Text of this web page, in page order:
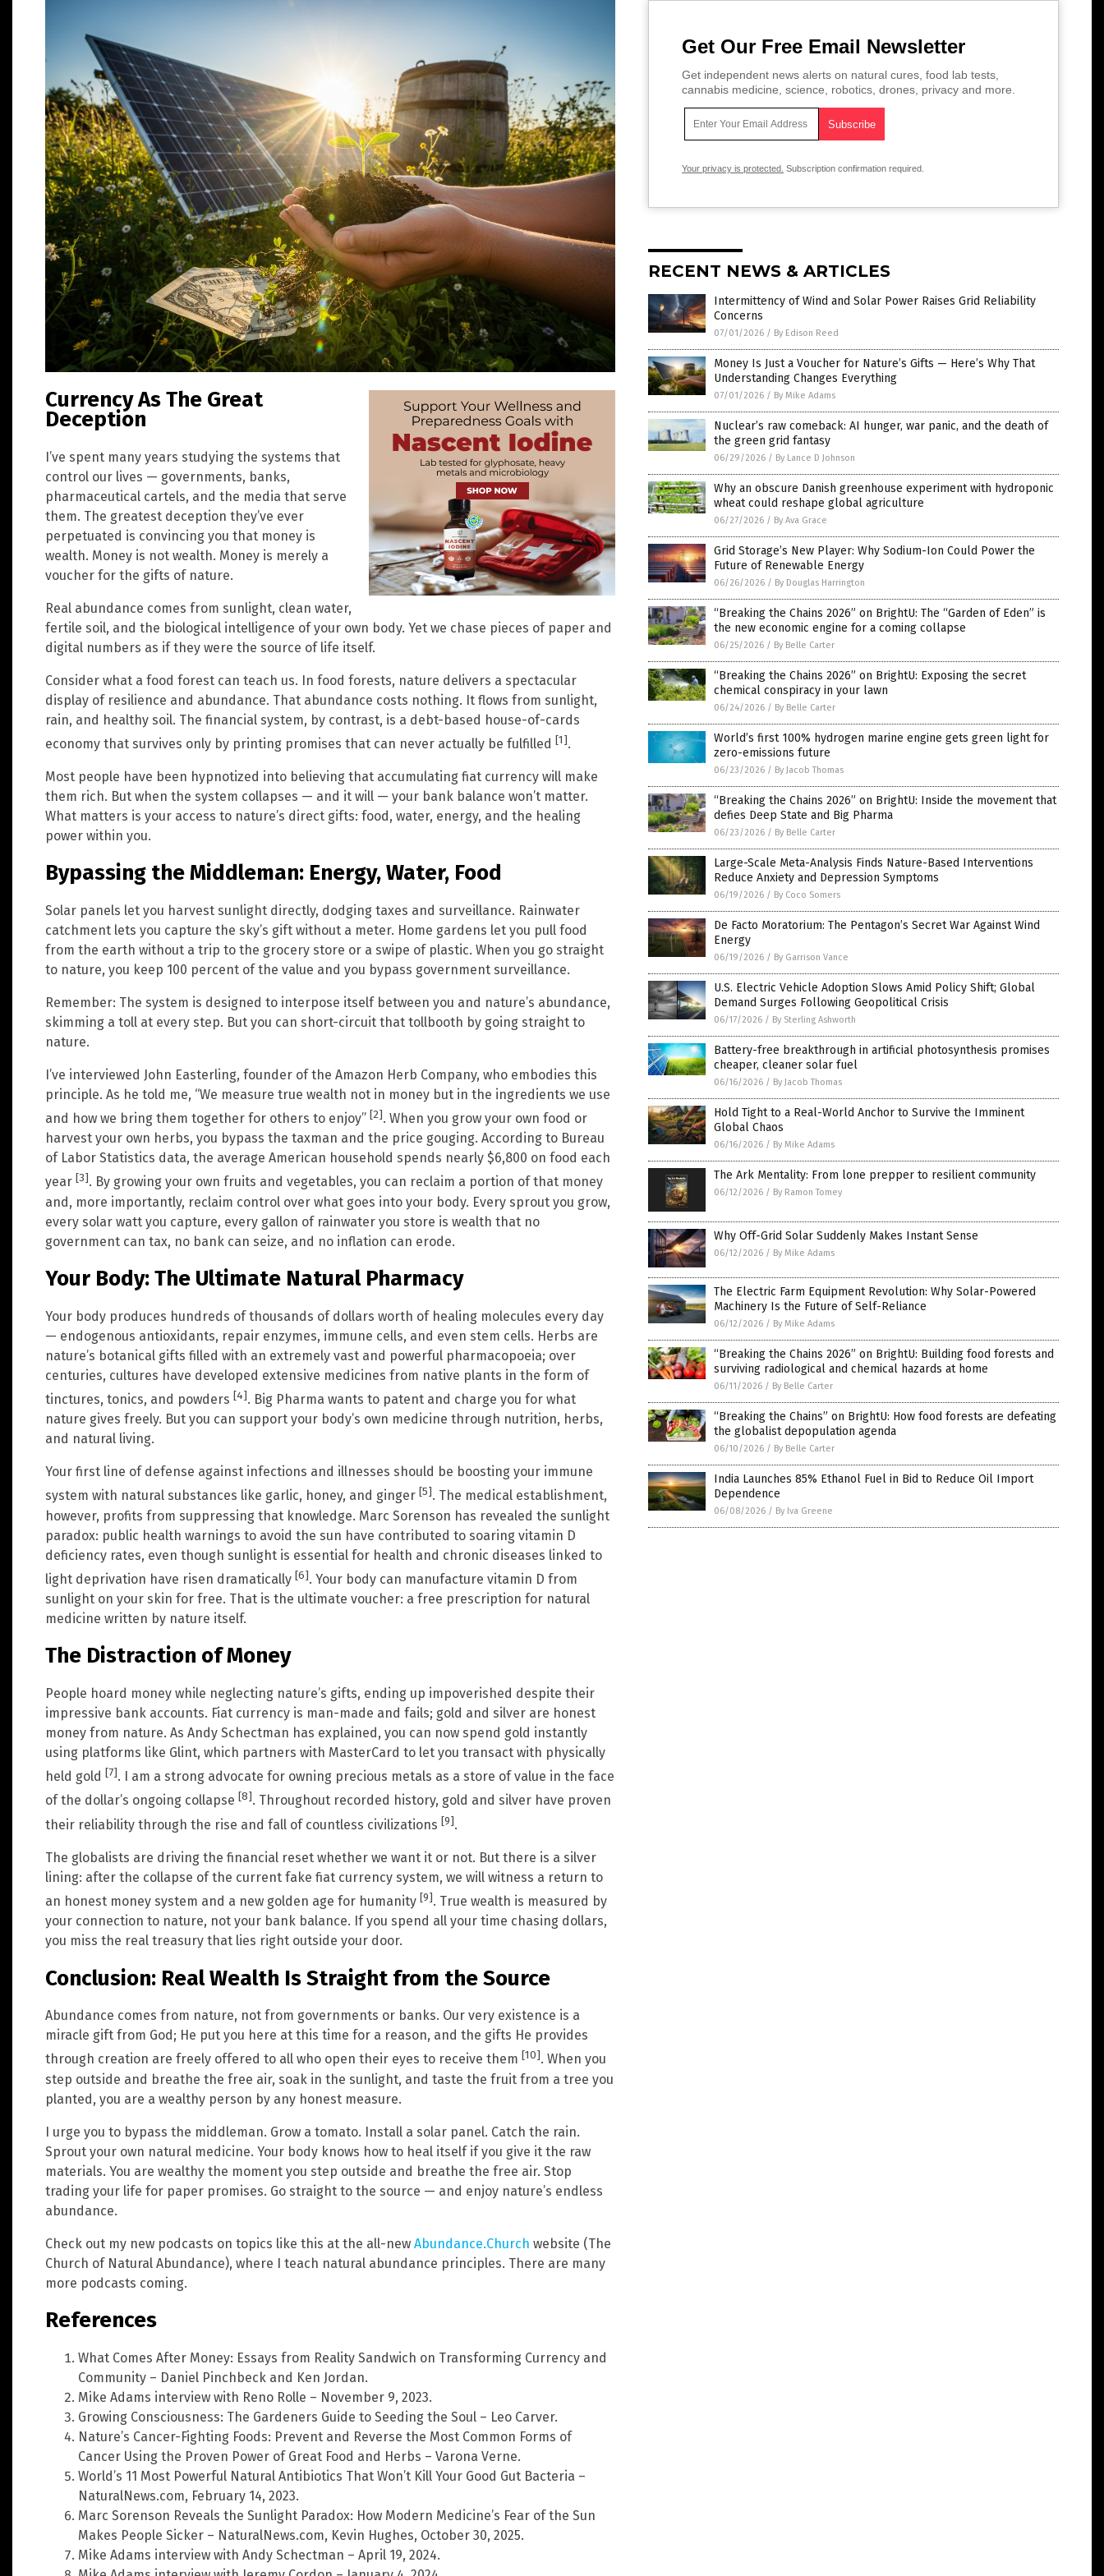
Currency As The Great
Deception
I’ve spent many years studying the systems that
control our lives — governments, banks,
pharmaceutical cartels, and the media that serve
them. The greatest deception they’ve ever
perpetuated is convincing you that money is
wealth. Money is not wealth. Money is merely a
voucher for the gifts of nature.
Real abundance comes from sunlight, clean water,
fertile soil, and the biological intelligence of your own body. Yet we chase pieces of paper and
digital numbers as if they were the source of life itself.
Consider what a food forest can teach us. In food forests, nature delivers a spectacular
display of resilience and abundance. That abundance costs nothing. It flows from sunlight,
rain, and healthy soil. The financial system, by contrast, is a debt-based house-of-cards
economy that survives only by printing promises that can never actually be fulfilled [1].
Most people have been hypnotized into believing that accumulating fiat currency will make
them rich. But when the system collapses — and it will — your bank balance won’t matter.
What matters is your access to nature’s direct gifts: food, water, energy, and the healing
power within you.
Bypassing the Middleman: Energy, Water, Food
Solar panels let you harvest sunlight directly, dodging taxes and surveillance. Rainwater
catchment lets you capture the sky’s gift without a meter. Home gardens let you pull food
from the earth without a trip to the grocery store or a swipe of plastic. When you go straight
to nature, you keep 100 percent of the value and you bypass government surveillance.
Remember: The system is designed to interpose itself between you and nature’s abundance,
skimming a toll at every step. But you can short-circuit that tollbooth by going straight to
nature.
I’ve interviewed John Easterling, founder of the Amazon Herb Company, who embodies this
principle. As he told me, “We measure true wealth not in money but in the ingredients we use
and how we bring them together for others to enjoy” [2]. When you grow your own food or
harvest your own herbs, you bypass the taxman and the price gouging. According to Bureau
of Labor Statistics data, the average American household spends nearly $6,800 on food each
year [3]. By growing your own fruits and vegetables, you can reclaim a portion of that money
and, more importantly, reclaim control over what goes into your body. Every sprout you grow,
every solar watt you capture, every gallon of rainwater you store is wealth that no
government can tax, no bank can seize, and no inflation can erode.
Your Body: The Ultimate Natural Pharmacy
Your body produces hundreds of thousands of dollars worth of healing molecules every day
— endogenous antioxidants, repair enzymes, immune cells, and even stem cells. Herbs are
nature’s botanical gifts filled with an extremely vast and powerful pharmacopoeia; over
centuries, cultures have developed extensive medicines from native plants in the form of
tinctures, tonics, and powders [4]. Big Pharma wants to patent and charge you for what
nature gives freely. But you can support your body’s own medicine through nutrition, herbs,
and natural living.
Your first line of defense against infections and illnesses should be boosting your immune
system with natural substances like garlic, honey, and ginger [5]. The medical establishment,
however, profits from suppressing that knowledge. Marc Sorenson has revealed the sunlight
paradox: public health warnings to avoid the sun have contributed to soaring vitamin D
deficiency rates, even though sunlight is essential for health and chronic diseases linked to
light deprivation have risen dramatically [6]. Your body can manufacture vitamin D from
sunlight on your skin for free. That is the ultimate voucher: a free prescription for natural
medicine written by nature itself.
The Distraction of Money
People hoard money while neglecting nature’s gifts, ending up impoverished despite their
impressive bank accounts. Fiat currency is man-made and fails; gold and silver are honest
money from nature. As Andy Schectman has explained, you can now spend gold instantly
using platforms like Glint, which partners with MasterCard to let you transact with physically
held gold [7]. I am a strong advocate for owning precious metals as a store of value in the face
of the dollar’s ongoing collapse [8]. Throughout recorded history, gold and silver have proven
their reliability through the rise and fall of countless civilizations [9].
The globalists are driving the financial reset whether we want it or not. But there is a silver
lining: after the collapse of the current fake fiat currency system, we will witness a return to
an honest money system and a new golden age for humanity [9]. True wealth is measured by
your connection to nature, not your bank balance. If you spend all your time chasing dollars,
you miss the real treasury that lies right outside your door.
Conclusion: Real Wealth Is Straight from the Source
Abundance comes from nature, not from governments or banks. Our very existence is a
miracle gift from God; He put you here at this time for a reason, and the gifts He provides
through creation are freely offered to all who open their eyes to receive them [10]. When you
step outside and breathe the free air, soak in the sunlight, and taste the fruit from a tree you
planted, you are a wealthy person by any honest measure.
I urge you to bypass the middleman. Grow a tomato. Install a solar panel. Catch the rain.
Sprout your own natural medicine. Your body knows how to heal itself if you give it the raw
materials. You are wealthy the moment you step outside and breathe the free air. Stop
trading your life for paper promises. Go straight to the source — and enjoy nature’s endless
abundance.
Check out my new podcasts on topics like this at the all-new Abundance.Church website (The
Church of Natural Abundance), where I teach natural abundance principles. There are many
more podcasts coming.
References
What Comes After Money: Essays from Reality Sandwich on Transforming Currency and
Community – Daniel Pinchbeck and Ken Jordan.
Mike Adams interview with Reno Rolle – November 9, 2023.
Growing Consciousness: The Gardeners Guide to Seeding the Soul – Leo Carver.
Nature’s Cancer-Fighting Foods: Prevent and Reverse the Most Common Forms of
Cancer Using the Proven Power of Great Food and Herbs – Varona Verne.
World’s 11 Most Powerful Natural Antibiotics That Won’t Kill Your Good Gut Bacteria –
NaturalNews.com, February 14, 2023.
Marc Sorenson Reveals the Sunlight Paradox: How Modern Medicine’s Fear of the Sun
Makes People Sicker – NaturalNews.com, Kevin Hughes, October 30, 2025.
Mike Adams interview with Andy Schectman – April 19, 2024.
Get Our Free Email Newsletter
Get independent news alerts on natural cures, food lab tests,
cannabis medicine, science, robotics, drones, privacy and more.
Your privacy is protected. Subscription confirmation required.
RECENT NEWS & ARTICLES
Intermittency of Wind and Solar Power Raises Grid Reliability
Concerns
07/01/2026 / By Edison Reed
Money Is Just a Voucher for Nature’s Gifts — Here’s Why That
Understanding Changes Everything
07/01/2026 / By Mike Adams
Nuclear’s raw comeback: AI hunger, war panic, and the death of
the green grid fantasy
06/29/2026 / By Lance D Johnson
Why an obscure Danish greenhouse experiment with hydroponic
wheat could reshape global agriculture
06/27/2026 / By Ava Grace
Grid Storage’s New Player: Why Sodium-Ion Could Power the
Future of Renewable Energy
06/26/2026 / By Douglas Harrington
“Breaking the Chains 2026” on BrightU: The “Garden of Eden” is
the new economic engine for a coming collapse
06/25/2026 / By Belle Carter
“Breaking the Chains 2026” on BrightU: Exposing the secret
chemical conspiracy in your lawn
06/24/2026 / By Belle Carter
World’s first 100% hydrogen marine engine gets green light for
zero-emissions future
06/23/2026 / By Jacob Thomas
“Breaking the Chains 2026” on BrightU: Inside the movement that
defies Deep State and Big Pharma
06/23/2026 / By Belle Carter
Large-Scale Meta-Analysis Finds Nature-Based Interventions
Reduce Anxiety and Depression Symptoms
06/19/2026 / By Coco Somers
De Facto Moratorium: The Pentagon’s Secret War Against Wind
Energy
06/19/2026 / By Garrison Vance
U.S. Electric Vehicle Adoption Slows Amid Policy Shift; Global
Demand Surges Following Geopolitical Crisis
06/17/2026 / By Sterling Ashworth
Battery-free breakthrough in artificial photosynthesis promises
cheaper, cleaner solar fuel
06/16/2026 / By Jacob Thomas
Hold Tight to a Real-World Anchor to Survive the Imminent
Global Chaos
06/16/2026 / By Mike Adams
The Ark Mentality: From lone prepper to resilient community
06/12/2026 / By Ramon Tomey
Why Off-Grid Solar Suddenly Makes Instant Sense
06/12/2026 / By Mike Adams
The Electric Farm Equipment Revolution: Why Solar-Powered
Machinery Is the Future of Self-Reliance
06/12/2026 / By Mike Adams
“Breaking the Chains 2026” on BrightU: Building food forests and
surviving radiological and chemical hazards at home
06/11/2026 / By Belle Carter
“Breaking the Chains” on BrightU: How food forests are defeating
the globalist depopulation agenda
06/10/2026 / By Belle Carter
India Launches 85% Ethanol Fuel in Bid to Reduce Oil Import
Dependence
06/08/2026 / By Iva Greene